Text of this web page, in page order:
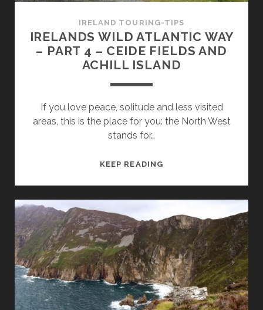
IRELAND TOURING-TIPS
IRELANDS WILD ATLANTIC WAY
– PART 4 – CEIDE FIELDS AND
ACHILL ISLAND
If you love peace, solitude and less visited
areas, this is the place for you: the North West
stands for…
KEEP READINGIRELANDS
–
PART
4
–
CEIDE
FIELDS
AND